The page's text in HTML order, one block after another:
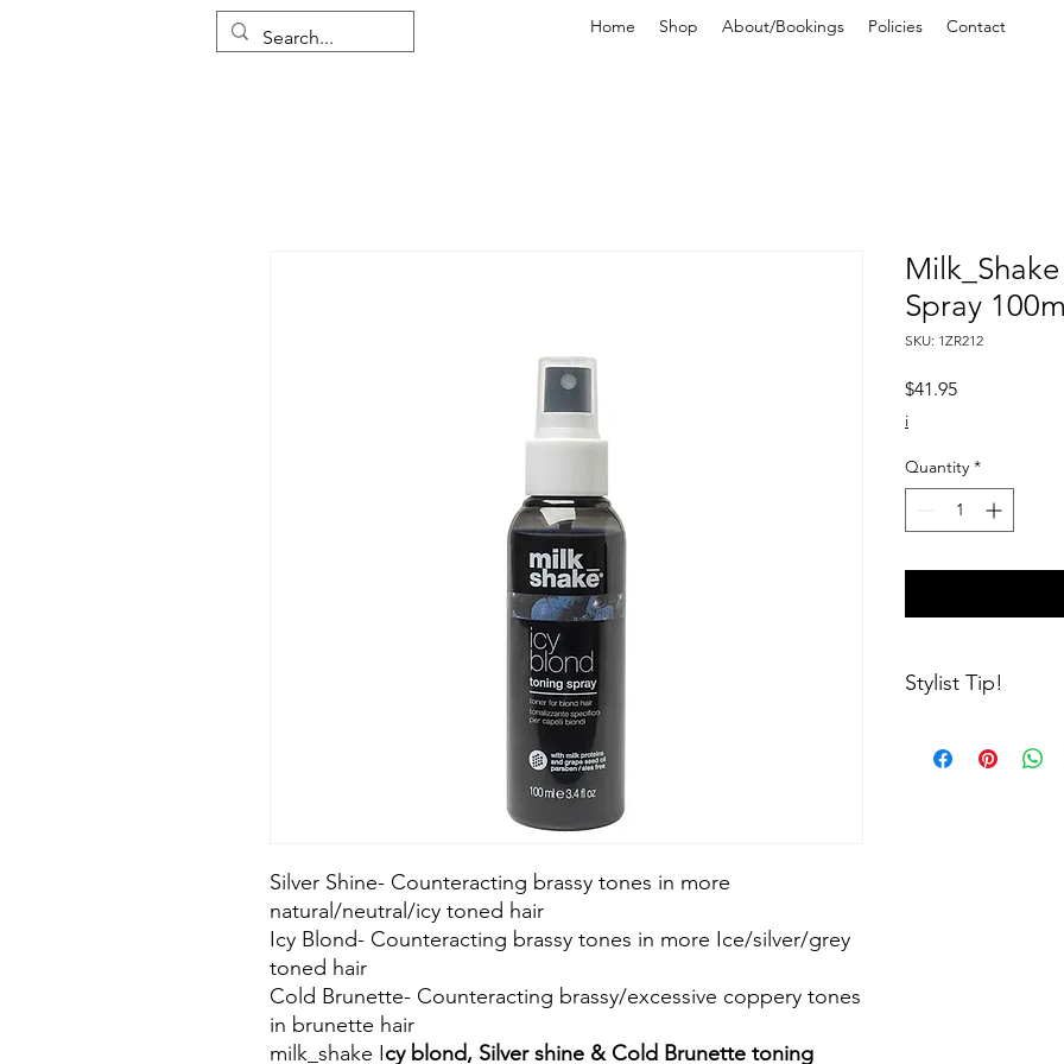
Home Shop About/Bookings Policies Contact
Silver Shine- Counteracting brassy tones in more
natural/neutral/icy toned hair
Icy Blond- Counteracting brassy tones in more Ice/silver/grey
toned hair
Cold Brunette- Counteracting brassy/excessive coppery tones
in brunette hair
milk_shake Icy blond, Silver shine & Cold Brunette toning
Spray 100ml
SKU: 1ZR212
$41.95Price
i
Quantity *
Stylist Tip!
green if applied to